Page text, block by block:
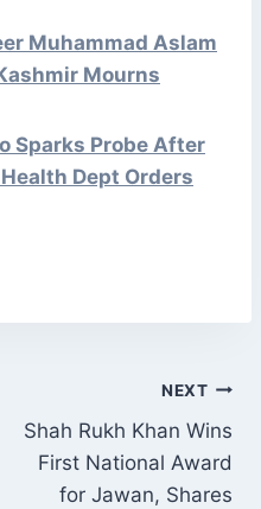
Muhammad Aslam
Mourns
Sparks Probe After
Dept Orders
NEXT
Shah Rukh Khan Wins
First National Award
for Jawan, Shares